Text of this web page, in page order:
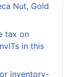
Nut, Gold
tax on
in this
inventory-